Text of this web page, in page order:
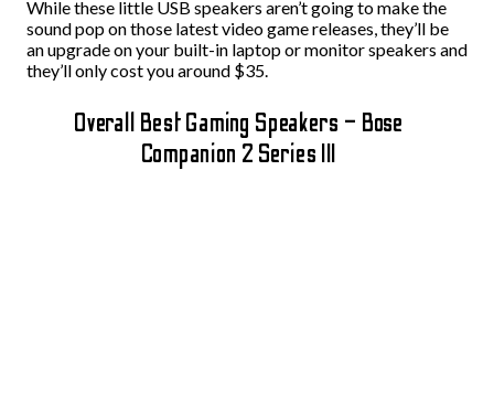
While these little USB speakers aren’t going to make the
sound pop on those latest video game releases, they’ll be
an upgrade on your built-in laptop or monitor speakers and
they’ll only cost you around $35.
Overall Best Gaming Speakers – Bose
Companion 2 Series III